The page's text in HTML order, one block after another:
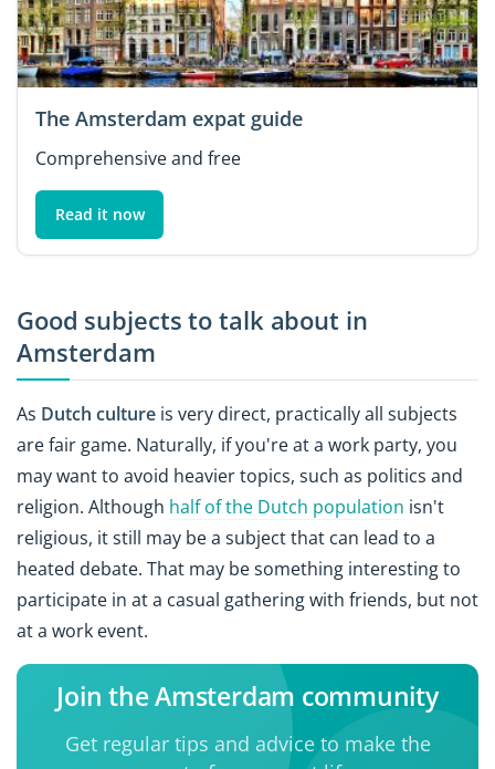
The Amsterdam expat guide
Comprehensive and free
Read it now
Good subjects to talk about in
Amsterdam
As Dutch culture is very direct, practically all subjects
are fair game. Naturally, if you're at a work party, you
may want to avoid heavier topics, such as politics and
religion. Although half of the Dutch population isn't
religious, it still may be a subject that can lead to a
heated debate. That may be something interesting to
participate in at a casual gathering with friends, but not
at a work event.
Join the Amsterdam community
Get regular tips and advice to make the